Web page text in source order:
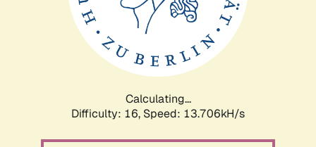
Calculating...
Difficulty: 16, Speed: 15.889kH/s